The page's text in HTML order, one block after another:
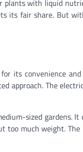
with liquid
its fair share. But
its convenience
approach. The
sized gardens.
much weight.